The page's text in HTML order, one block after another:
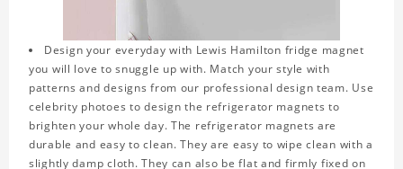
Design your everyday with Lewis Hamilton fridge magnet
you will love to snuggle up with. Match your style with
patterns and designs from our professional design team. Use
celebrity photoes to design the refrigerator magnets to
brighten your whole day. The refrigerator magnets are
durable and easy to clean. They are easy to wipe clean with a
slightly damp cloth. They can also be flat and firmly fixed on